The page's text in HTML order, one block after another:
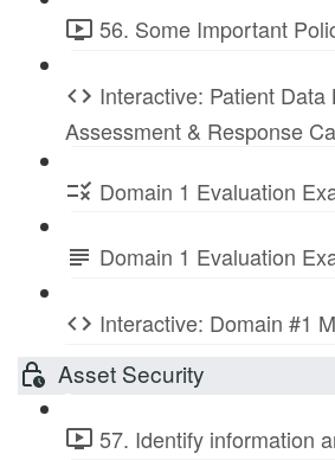
56. Some Important
Interactive: Patient Data
Assessment & Response
Domain 1 Evaluation
Domain 1 Evaluation
Interactive: Domain #1
Asset Security
57. Identify information